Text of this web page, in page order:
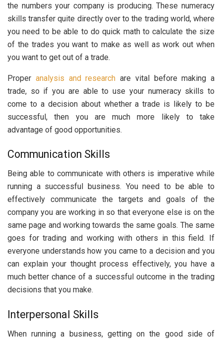
the numbers your company is producing. These numeracy
skills transfer quite directly over to the trading world, where
you need to be able to do quick math to calculate the size
of the trades you want to make as well as work out when
you want to get out of a trade.
Proper analysis and research are vital before making a
trade, so if you are able to use your numeracy skills to
come to a decision about whether a trade is likely to be
successful, then you are much more likely to take
advantage of good opportunities.
Communication Skills
Being able to communicate with others is imperative while
running a successful business. You need to be able to
effectively communicate the targets and goals of the
company you are working in so that everyone else is on the
same page and working towards the same goals. The same
goes for trading and working with others in this field. If
everyone understands how you came to a decision and you
can explain your thought process effectively, you have a
much better chance of a successful outcome in the trading
decisions that you make.
Interpersonal Skills
When running a business, getting on the good side of